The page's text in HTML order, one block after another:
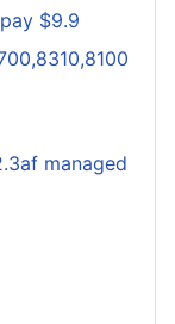
$9.9
managed